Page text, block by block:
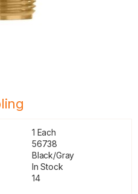
1 Each
56738
Black/Gray
In Stock
14